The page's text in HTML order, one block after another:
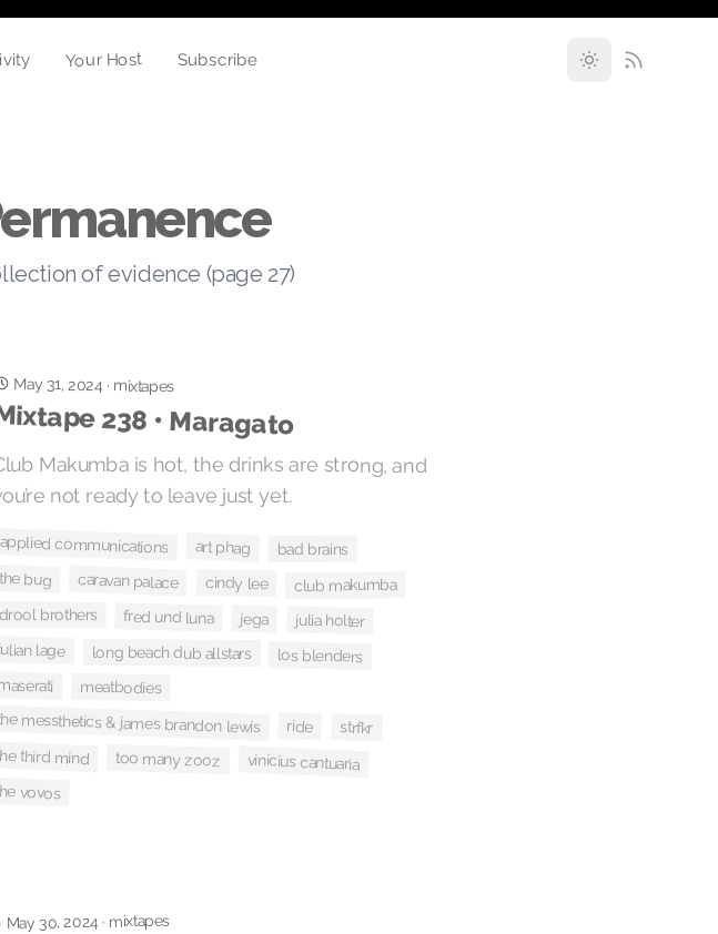
Your Host Subscribe
of evidence (page 27)
May 31, 2024 · mixtapes
238 • Maragato
Makumba is hot, the drinks are strong, and
not ready to leave just yet.
applied communications art phag bad brains
the bug caravan palace cindy lee club makumba
drool brothers fred und luna jega julia holter
julian lage long beach dub allstars los blenders
meatbodies
messthetics & james brandon lewis ride strfkr
third mind too many zooz vinicius cantuaria
vovos
May 30, 2024 · mixtapes